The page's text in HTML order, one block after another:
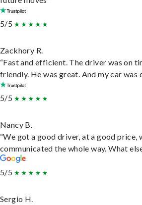
5/5
Zackhory R.
“Fast and efficient. The driver was on
friendly. He was great. And my car was
5/5
Nancy B.
“We got a good driver, at a good price,
communicated the whole way. What
5/5
Sergio H.